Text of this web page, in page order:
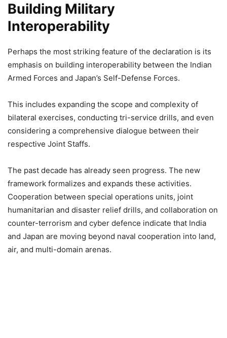
Building Military
Interoperability
Perhaps the most striking feature of the declaration is its
emphasis on building interoperability between the Indian
Armed Forces and Japan’s Self-Defense Forces.
This includes expanding the scope and complexity of
bilateral exercises, conducting tri-service drills, and even
considering a comprehensive dialogue between their
respective Joint Staffs.
The past decade has already seen progress. The new
framework formalizes and expands these activities.
Cooperation between special operations units, joint
humanitarian and disaster relief drills, and collaboration on
counter-terrorism and cyber defence indicate that India
and Japan are moving beyond naval cooperation into land,
air, and multi-domain arenas.